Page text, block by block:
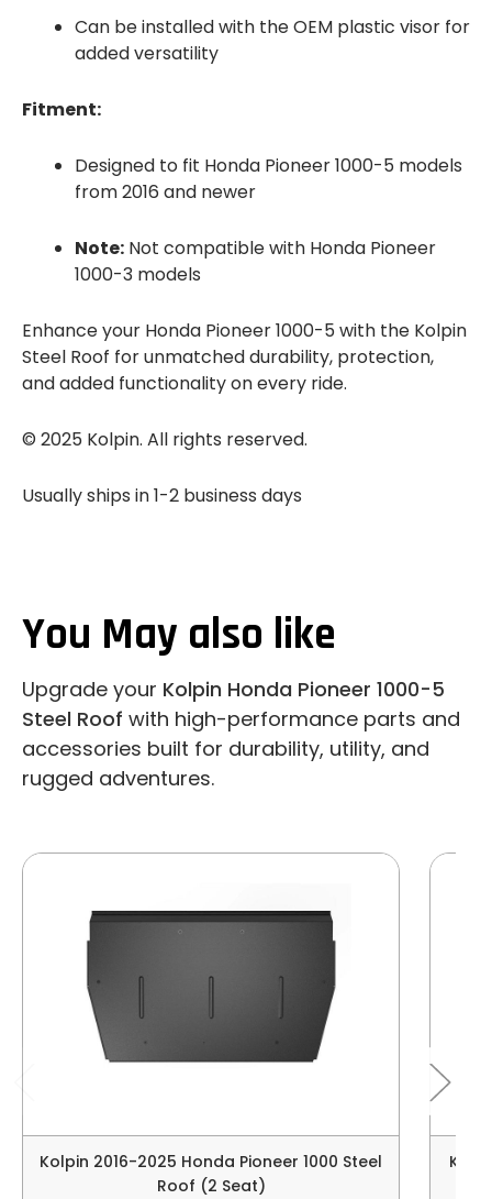
Can be installed with the OEM plastic visor for
added versatility
Fitment:
Designed to fit Honda Pioneer 1000-5 models
from 2016 and newer
Note:Not compatible with Honda Pioneer
1000-3 models
Enhance your Honda Pioneer 1000-5 with the Kolpin
Steel Roof for unmatched durability, protection,
and added functionality on every ride.
© 2025 Kolpin. All rights reserved.
Usually ships in 1-2 business days
You May also like
Upgrade your Kolpin Honda Pioneer 1000-5
Steel Roof with high-performance parts and
accessories built for durability, utility, and
rugged adventures.
Kolpin 2016-2025 Honda Pioneer 1000 Steel
Roof (2 Seat)